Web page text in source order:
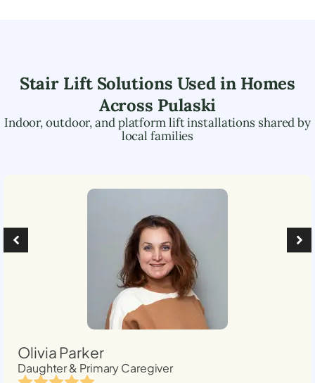
Stair Lift Solutions Used in Homes
Across Pulaski
Indoor, outdoor, and platform lift installations shared by
local families
Olivia Parker
Daughter & Primary Caregiver